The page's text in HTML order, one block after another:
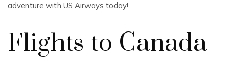
adventure with US Airways today!
Flights to Canada